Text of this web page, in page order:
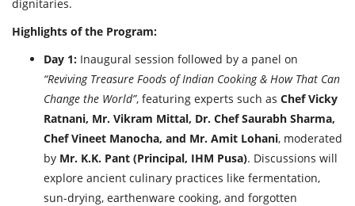
dignitaries.
Highlights of the Program:
Day 1: Inaugural session followed by a panel on
“Reviving Treasure Foods of Indian Cooking & How That Can
Change the World”, featuring experts such as Chef Vicky
Ratnani, Mr. Vikram Mittal, Dr. Chef Saurabh Sharma,
Chef Vineet Manocha, and Mr. Amit Lohani, moderated
by Mr. K.K. Pant (Principal, IHM Pusa). Discussions will
explore ancient culinary practices like fermentation,
sun-drying, earthenware cooking, and forgotten